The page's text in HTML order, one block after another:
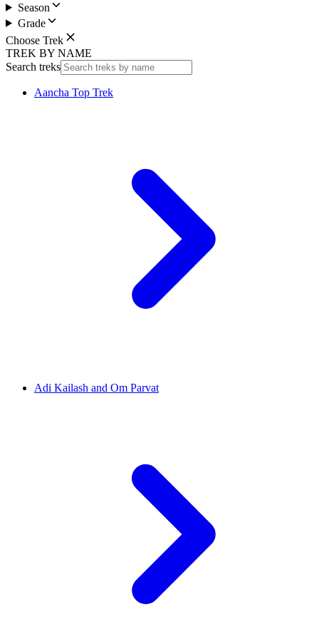
Season
Grade
Choose Trek
TREK BY NAME
Search treks
Aancha Top Trek
Adi Kailash and Om Parvat